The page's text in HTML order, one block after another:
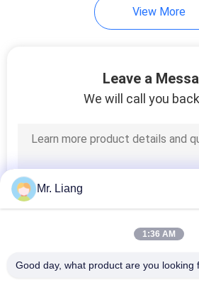
View More
Leave a
We will call you
Mr. Liang
1:36 AM
Good day, what product are you looking